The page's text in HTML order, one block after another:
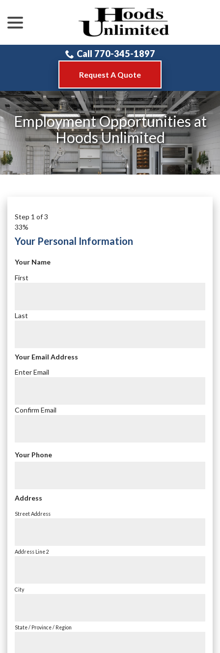
Content
Call 770-345-1897
Request A Quote
Employment Opportunities at
Hoods Unlimited
Step 1 of3
33%
Your Personal Information
Your Name
First
Last
Your Email Address
Enter Email
Confirm Email
Your Phone
Address
Street Address
Address Line 2
City
State / Province / Region